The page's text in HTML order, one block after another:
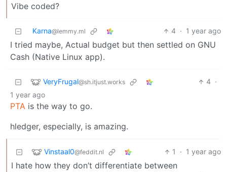
Vibe coded?
Karna@lemmy.ml 4 · 1 year ago
I tried maybe, Actual budget but then settled on GNU
Cash (Native Linux app).
VeryFrugal@sh.itjust.works 4 ·
1 year ago
PTA is the way to go.
hledger, especially, is amazing.
Vinstaal0@feddit.nl 1 · 1 year ago
I hate how they don’t differentiate between